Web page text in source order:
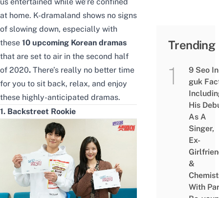
us entertained while we’re confined
at home. K-dramaland shows no signs
of slowing down, especially with
these 10 upcoming Korean dramas
that are set to air in the second half
of 2020. There’s really no better time
for you to sit back, relax, and enjoy
these highly-anticipated dramas.
1. Backstreet Rookie
Trending
9 Seo
guk
His
As A
Singer,
Ex-
&
With